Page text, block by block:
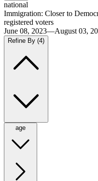
national
Immigration: Closer to
registered voters
June 08, 2023—August 03,
Refine By (4)
age